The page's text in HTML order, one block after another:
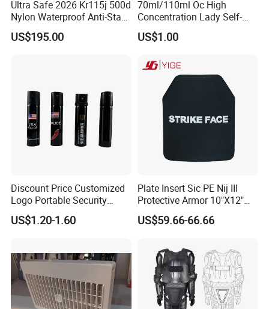
Ultra Safe 2026 Kr115j 500d
Nylon Waterproof Anti-Stab
Personal Defense Vest
Professional Security Gear
US$195.00
70ml/110ml Oc High
Concentration Lady Self-
Protection Defense Key
Chain Pepper Spray
US$1.00
Discount Price Customized
Logo Portable Security
Guard Pepper Spray
US$1.20-1.60
Plate Insert Sic PE Nij III
Protective Armor 10"X12"
Stand Alone Sapi Tactical
Plate
US$59.66-66.66